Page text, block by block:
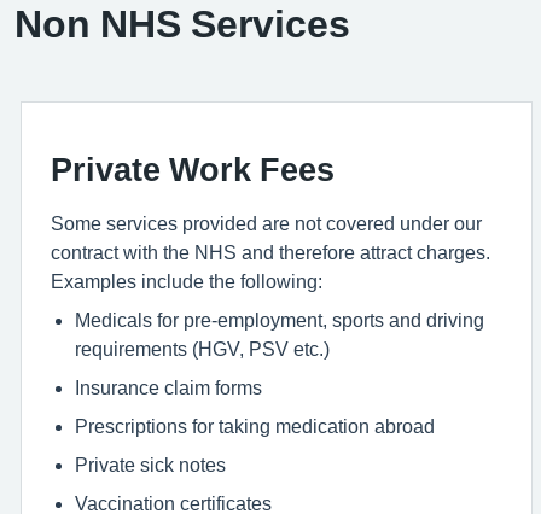
Non NHS Services
Private Work Fees
Some services provided are not covered under our
contract with the NHS and therefore attract charges.
Examples include the following:
Medicals for pre-employment, sports and driving
requirements (HGV, PSV etc.)
Insurance claim forms
Prescriptions for taking medication abroad
Private sick notes
Vaccination certificates